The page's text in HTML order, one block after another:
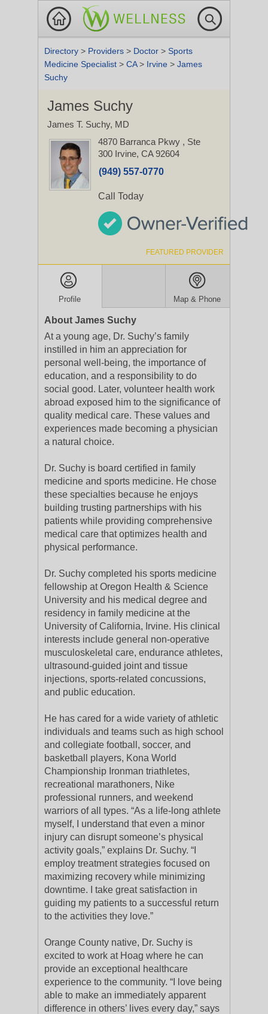
Directory > Providers > Doctor > Sports
Medicine Specialist > CA> Irvine > James
Suchy
James Suchy
James T. Suchy, MD
4870 Barranca Pkwy , Ste
300 Irvine, CA 92604
(949) 557-0770
Call Today
FEATURED PROVIDER
Profile Map & Phone
About James Suchy
At a young age, Dr. Suchy’s family
instilled in him an appreciation for
personal well-being, the importance of
education, and a responsibility to do
social good. Later, volunteer health work
abroad exposed him to the significance of
quality medical care. These values and
experiences made becoming a physician
a natural choice.
Dr. Suchy is board certified in family
medicine and sports medicine. He chose
these specialties because he enjoys
building trusting partnerships with his
patients while providing comprehensive
medical care that optimizes health and
physical performance.
Dr. Suchy completed his sports medicine
fellowship at Oregon Health & Science
University and his medical degree and
residency in family medicine at the
University of California, Irvine. His clinical
interests include general non-operative
musculoskeletal care, endurance athletes,
ultrasound-guided joint and tissue
injections, sports-related concussions,
and public education.
He has cared for a wide variety of athletic
individuals and teams such as high school
and collegiate football, soccer, and
basketball players, Kona World
Championship Ironman triathletes,
recreational marathoners, Nike
professional runners, and weekend
warriors of all types. “As a life-long athlete
myself, I understand that even a minor
injury can disrupt someone’s physical
activity goals,” explains Dr. Suchy. “I
employ treatment strategies focused on
maximizing recovery while minimizing
downtime. I take great satisfaction in
guiding my patients to a successful return
to the activities they love.”
Orange County native, Dr. Suchy is
excited to work at Hoag where he can
provide an exceptional healthcare
experience to the community. “I love being
able to make an immediately apparent
difference in others’ lives every day,” says